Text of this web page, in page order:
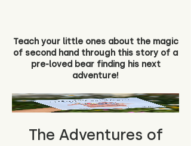
Teach your little ones about the magic
of second hand through this story of a
pre-loved bear finding his next
adventure!
The Adventures of